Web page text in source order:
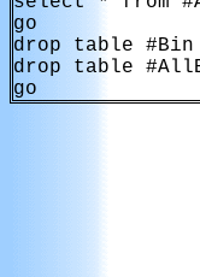
go
drop table #Bin
drop table
go